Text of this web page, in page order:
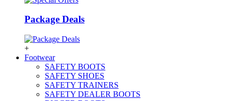
Package Deals
+
Footwear
SAFETY BOOTS
SAFETY SHOES
SAFETY TRAINERS
SAFETY DEALER BOOTS